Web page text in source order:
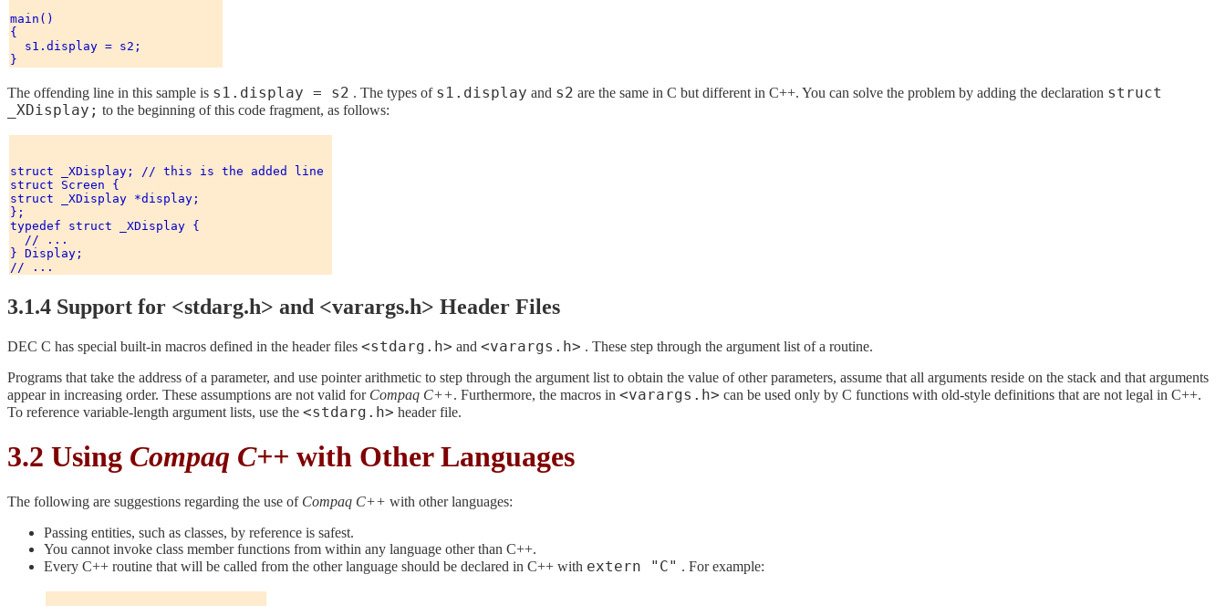
main()
{
  s1.display = s2;
The offending line in this sample is s1.display = s2 . The types of s1.display and s2 are the same in C but different in C++. You can solve the problem by adding the declaration struct
_XDisplay; to the beginning of this code fragment, as follows:
struct _XDisplay; // this is the added line
struct Screen {
struct _XDisplay *display;
};
typedef struct _XDisplay {
  // ...
} Display;
3.1.4 Support for <stdarg.h> and <varargs.h> Header Files
DEC C has special built-in macros defined in the header files <stdarg.h> and <varargs.h> . These step through the argument list of a routine.
Programs that take the address of a parameter, and use pointer arithmetic to step through the argument list to obtain the value of other parameters, assume that all arguments reside on the stack and that arguments
appear in increasing order. These assumptions are not valid for Compaq C++. Furthermore, the macros in <varargs.h> can be used only by C functions with old-style definitions that are not legal in C++.
To reference variable-length argument lists, use the <stdarg.h> header file.
3.2 Using Compaq C++ with Other Languages
The following are suggestions regarding the use of Compaq C++ with other languages:
Passing entities, such as classes, by reference is safest.
You cannot invoke class member functions from within any language other than C++.
Every C++ routine that will be called from the other language should be declared in C++ with extern "C" . For example: